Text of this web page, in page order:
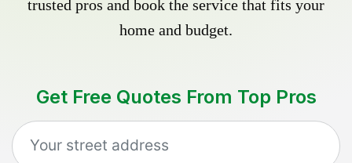
trusted pros and book the service that fits your
home and budget.
Get Free Quotes From Top Pros